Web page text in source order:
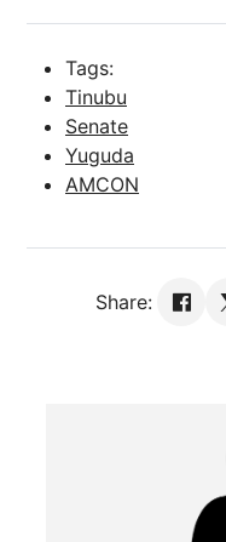
Tags:
Tinubu
Senate
Yuguda
AMCON
Share: